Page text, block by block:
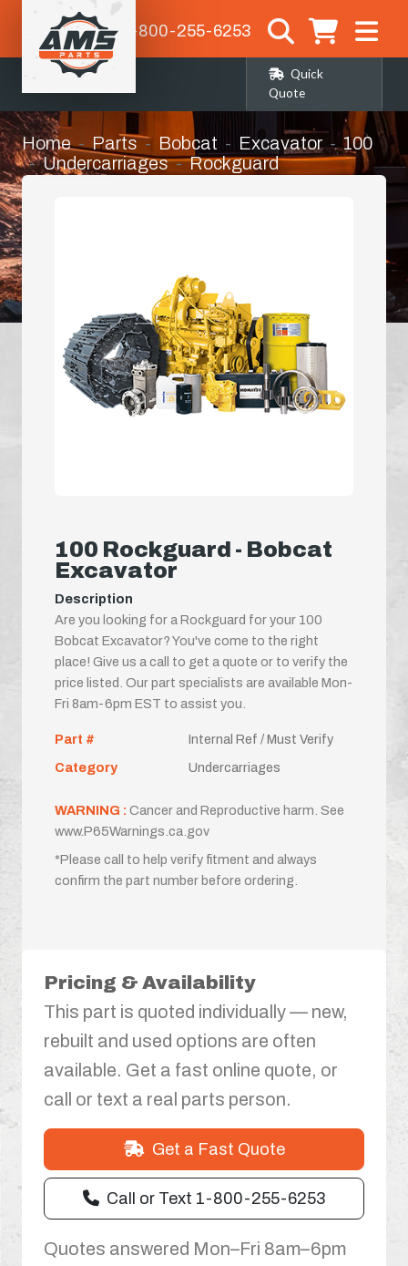
1-800-255-6253
Quick
Quote
Home Parts Bobcat Excavator
100
Undercarriages
Rockguard
100 Rockguard - Bobcat
Excavator
Description
Are you looking for a Rockguard for your 100
Bobcat Excavator? You've come to the right
place! Give us a call to get a quote or to verify the
price listed. Our part specialists are available Mon-
Fri 8am-6pm EST to assist you.
Part #
Internal Ref / Must Verify
Category
Undercarriages
WARNING : Cancer and Reproductive harm. See
www.P65Warnings.ca.gov
*Please call to help verify fitment and always
confirm the part number before ordering.
Pricing & Availability
This part is quoted individually — new,
rebuilt and used options are often
available. Get a fast online quote, or
call or text a real parts person.
Get a Fast Quote
Call or Text 1-800-255-6253
Quotes answered Mon–Fri 8am–6pm